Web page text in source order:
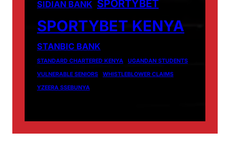
SIDIAN BANK SPORTYBET
SPORTYBET KENYA
STANBIC BANK
STANDARD CHARTERED KENYA
UGANDAN STUDENTS
VULNERABLE SENIORS
WHISTLEBLOWER CLAIMS
YZEERA SSEBUNYA